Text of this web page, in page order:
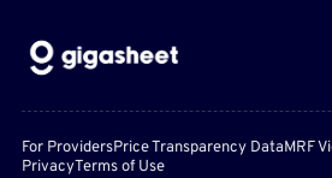
For ProvidersPrice Transparency DataMRF
PrivacyTerms of Use